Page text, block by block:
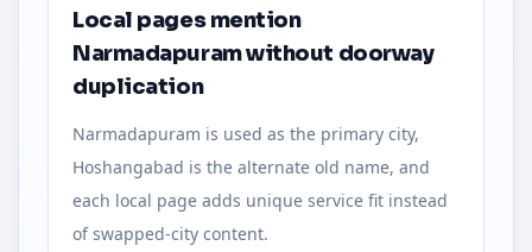
Local pages mention
Narmadapuram without doorway
duplication
Narmadapuram is used as the primary city,
Hoshangabad is the alternate old name, and
each local page adds unique service fit instead
of swapped-city content.